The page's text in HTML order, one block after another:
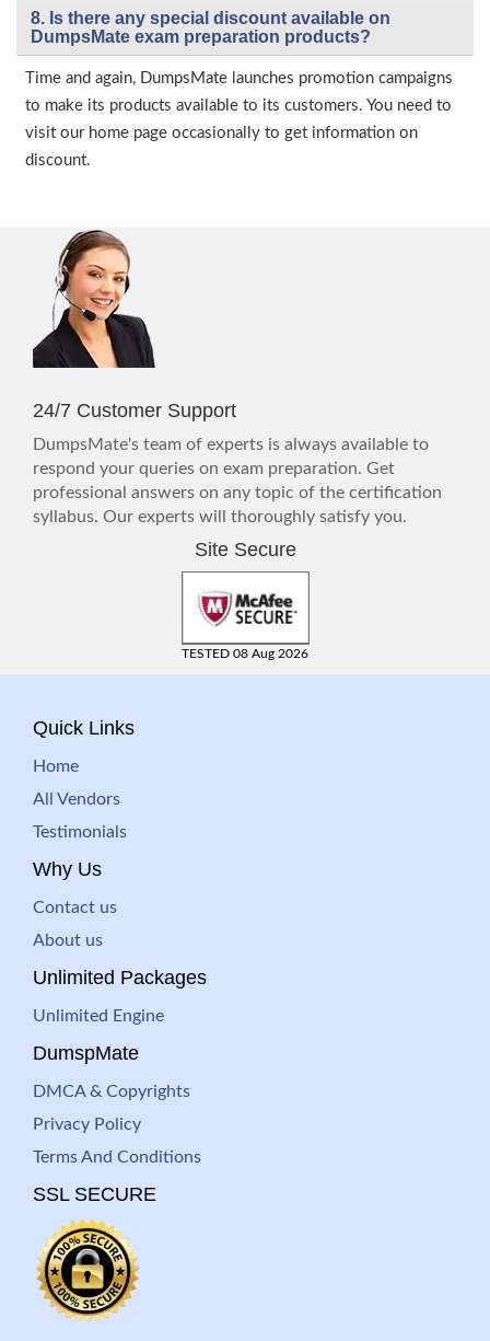
8. Is there any special discount available on
DumpsMate exam preparation products?
Time and again, DumpsMate launches promotion campaigns
to make its products available to its customers. You need to
visit our home page occasionally to get information on
discount.
24/7 Customer Support
DumpsMate's team of experts is always available to
respond your queries on exam preparation. Get
professional answers on any topic of the certification
syllabus. Our experts will thoroughly satisfy you.
Site Secure
TESTED 08 Aug 2026
Quick Links
Home
All Vendors
Testimonials
Why Us
Contact us
About us
Unlimited Packages
Unlimited Engine
DumspMate
DMCA & Copyrights
Privacy Policy
Terms And Conditions
SSL SECURE